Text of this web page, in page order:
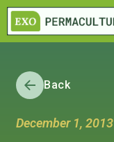
Back
December 1, 2013